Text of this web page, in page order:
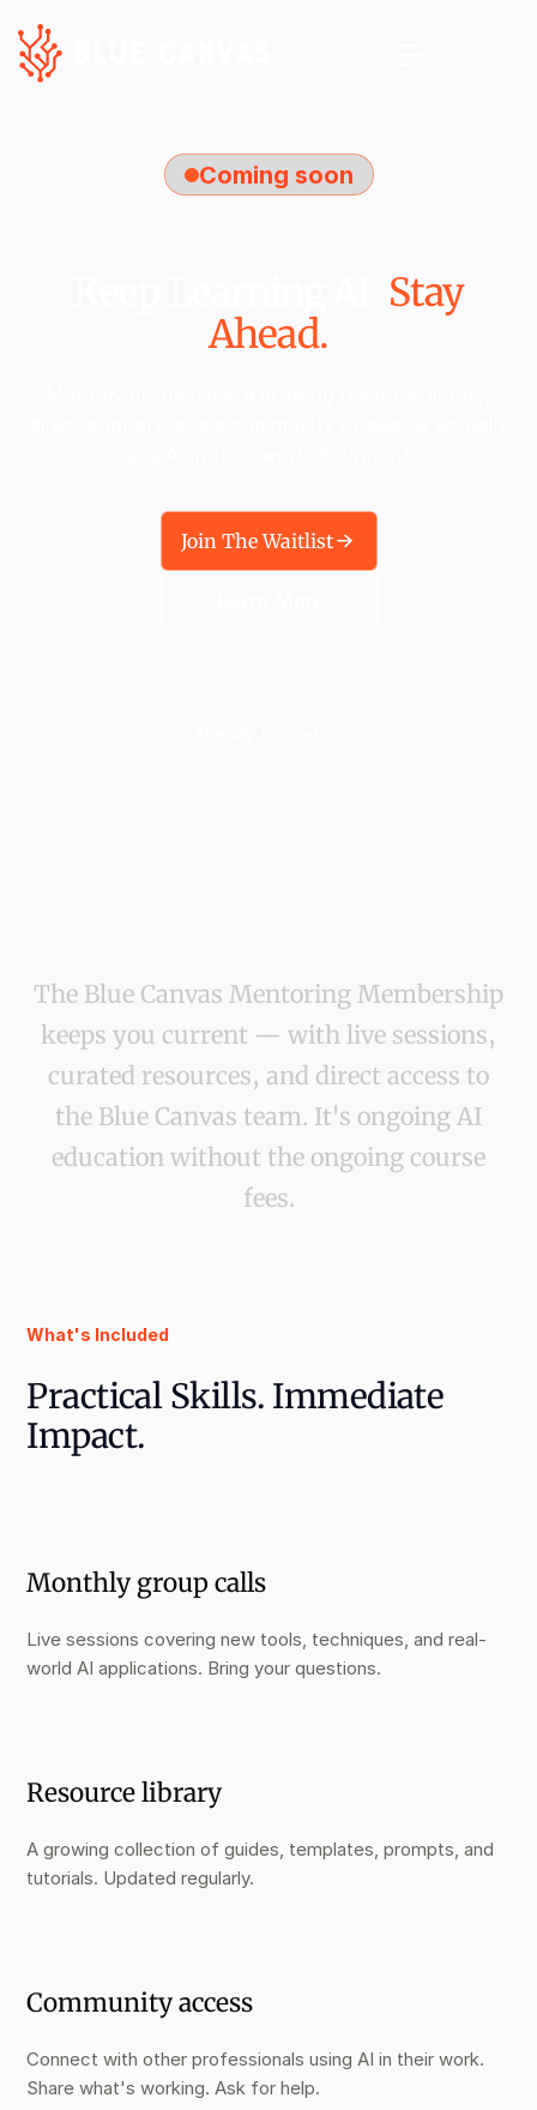
Coming soon
Stay
Ahead.
Join The Waitlist
The Blue Canvas Mentoring Membership
keeps you current — with live sessions,
curated resources, and direct access to
the Blue Canvas team. It's ongoing AI
education without the ongoing course
fees.
What's Included
Practical Skills. Immediate
Impact.
Monthly group calls
Live sessions covering new tools, techniques, and real-
world AI applications. Bring your questions.
Resource library
A growing collection of guides, templates, prompts, and
tutorials. Updated regularly.
Community access
Connect with other professionals using AI in their work.
Share what's working. Ask for help.